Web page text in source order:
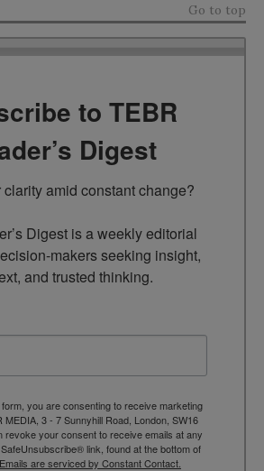
Go to top
to TEBR
Digest
clarity amid constant change?
Digest is a weekly editorial
makers seeking insight,
and trusted thinking.
you are consenting to receive marketing
MEDIA, 3 - 7 Sunnyhill Road, London, SW16
revoke your consent to receive emails at any
link, found at the bottom of
Emails are serviced by Constant Contact.